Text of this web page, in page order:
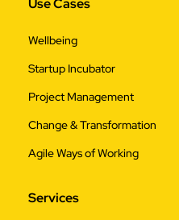
Use Cases
Wellbeing
Startup Incubator
Project Management
Change & Transformation
Agile Ways of Working
Services